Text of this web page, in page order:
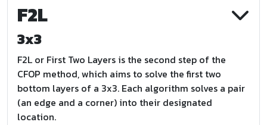
F2L
3x3
F2L or First Two Layers is the second step of the
CFOP method, which aims to solve the first two
bottom layers of a 3x3. Each algorithm solves a pair
(an edge and a corner) into their designated
location.